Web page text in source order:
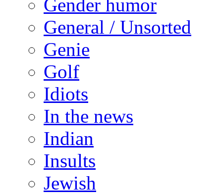
Gender humor
General / Unsorted
Genie
Golf
Idiots
In the news
Indian
Insults
Jewish